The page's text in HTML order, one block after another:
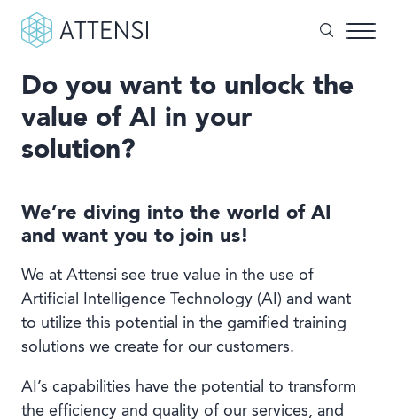
Why gamified training?
Attensi AI
Customers
Our Products
Solutions
Company
Book a demo
What can we help you with?
Search form
Do you want to unlock the
value of AI in your
solution?
We’re diving into the world of AI
and want you to join us!
We at Attensi see true value in the use of
Artificial Intelligence Technology (AI) and want
to utilize this potential in the gamified training
solutions we create for our customers.
AI’s capabilities have the potential to transform
the efficiency and quality of our services, and